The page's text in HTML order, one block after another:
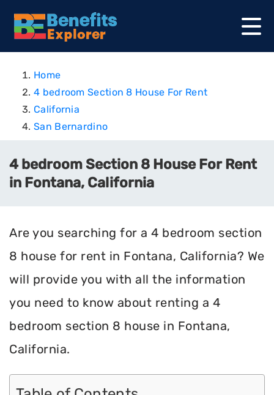
Home
4 bedroom Section 8 House For Rent
California
San Bernardino
4 bedroom Section 8 House For Rent
in Fontana, California
Are you searching for a 4 bedroom section
8 house for rent in Fontana, California? We
will provide you with all the information
you need to know about renting a 4
bedroom section 8 house in Fontana,
California.